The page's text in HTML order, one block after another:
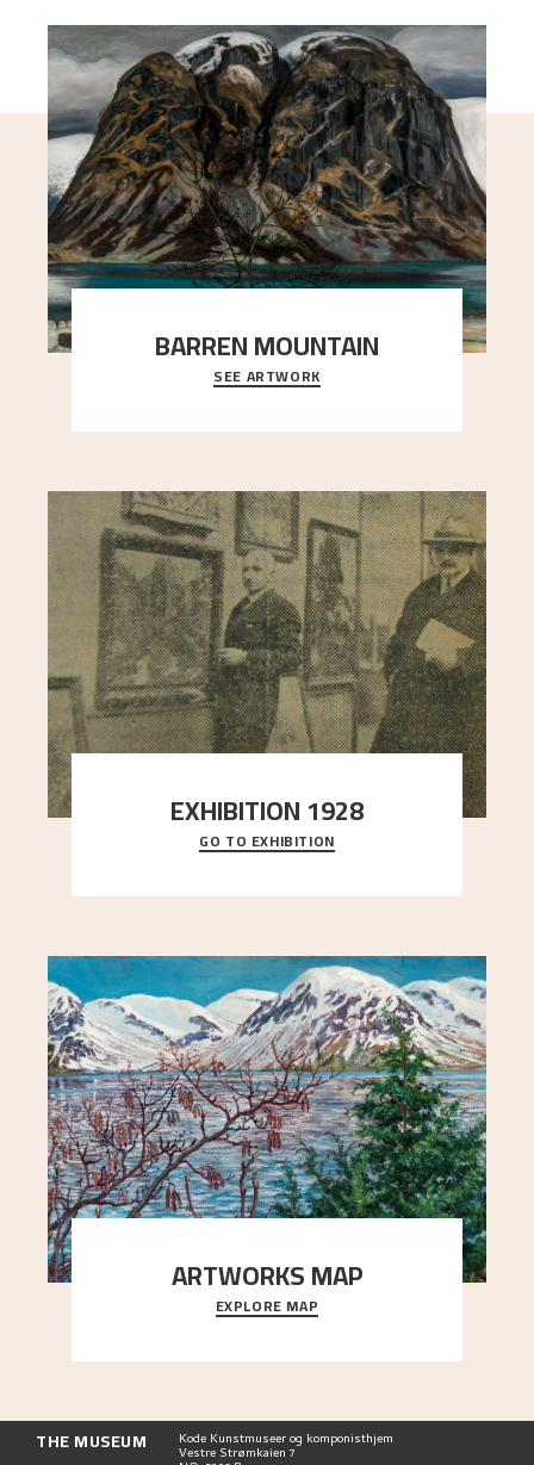
BARREN MOUNTAIN
A looming mountain dominates the picture plane
here, and stands in stark contrast to the slende
SEE ARTWORK
EXHIBITION 1928
When Astrup died in 1928, his friends Moritz Kaland
Simon Thorbjørnsen at the Art Society took
GO TO EXHIBITION
ARTWORKS MAP
Explore the locations and viewpoints in Astrup's
art.
EXPLORE MAP
THE MUSEUM Kode Kunstmuseer og komponisthjem
Vestre Strømkaien 7